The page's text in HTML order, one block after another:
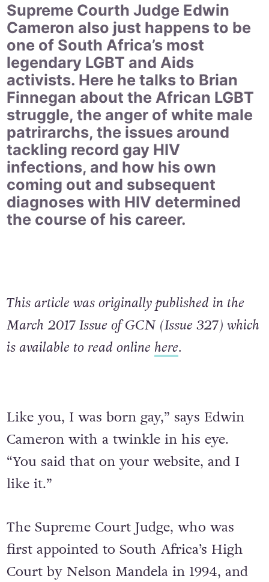
Supreme Courth Judge Edwin
Cameron also just happens to be
one of South Africa’s most
legendary LGBT and Aids
activists. Here he talks to Brian
Finnegan about the African LGBT
struggle, the anger of white male
patrirarchs, the issues around
tackling record gay HIV
infections, and how his own
coming out and subsequent
diagnoses with HIV determined
the course of his career.
This article was originally published in the
March 2017 Issue of GCN (Issue 327) which
is available to read online here.
Like you, I was born gay,” says Edwin
Cameron with a twinkle in his eye.
“You said that on your website, and I
like it.”
The Supreme Court Judge, who was
first appointed to South Africa’s High
Court by Nelson Mandela in 1994, and